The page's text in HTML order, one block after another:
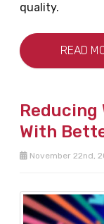
quality.
READ
Reducing
With
November 22nd,